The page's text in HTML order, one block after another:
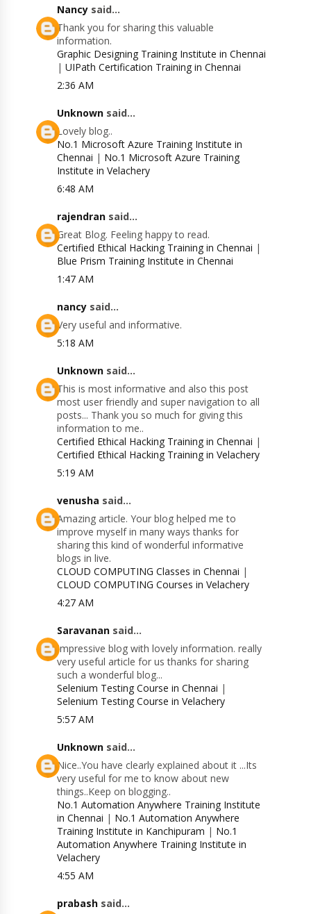
Nancy said...
Thank you for sharing this valuable
information.
Graphic Designing Training Institute in Chennai
|UIPath Certification Training in Chennai
2:36 AM
Unknown said...
Lovely blog..
No.1 Microsoft Azure Training Institute in
Chennai | No.1 Microsoft Azure Training
Institute in Velachery
6:48 AM
rajendran said...
Great Blog. Feeling happy to read.
Certified Ethical Hacking Training in Chennai |
Blue Prism Training Institute in Chennai
1:47 AM
nancy said...
Very useful and informative.
5:18 AM
Unknown said...
This is most informative and also this post
most user friendly and super navigation to all
posts... Thank you so much for giving this
information to me..
Certified Ethical Hacking Training in Chennai |
Certified Ethical Hacking Training in Velachery
5:19 AM
venusha said...
Amazing article. Your blog helped me to
improve myself in many ways thanks for
sharing this kind of wonderful informative
blogs in live.
CLOUD COMPUTING Classes in Chennai |
CLOUD COMPUTING Courses in Velachery
4:27 AM
Saravanan said...
Impressive blog with lovely information. really
very useful article for us thanks for sharing
such a wonderful blog...
Selenium Testing Course in Chennai |
Selenium Testing Course in Velachery
5:57 AM
Unknown said...
Nice..You have clearly explained about it ...Its
very useful for me to know about new
things..Keep on blogging..
No.1 Automation Anywhere Training Institute
in Chennai | No.1 Automation Anywhere
Training Institute in Kanchipuram | No.1
Automation Anywhere Training Institute in
Velachery
4:55 AM
prabash said...